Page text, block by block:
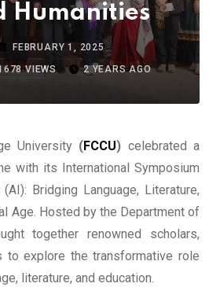
Humanities
FEBRUARY 1, 2025
VIEWS 2 YEARS AGO
University (FCCU) celebrated a
with its International Symposium
Bridging Language, Literature,
Age. Hosted by the Department of
together renowned scholars,
to explore the transformative role
literature, and education.